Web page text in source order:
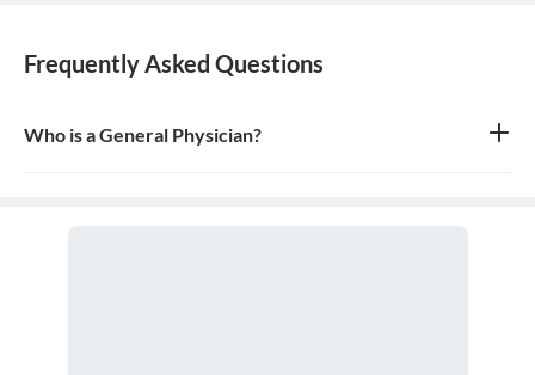
Frequently Asked Questions
Who is a General Physician?